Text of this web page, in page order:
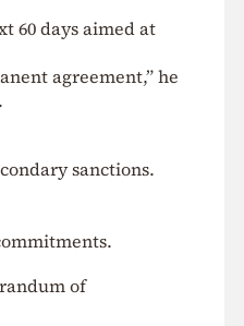
60 days aimed at
agreement,” he
sanctions.
of